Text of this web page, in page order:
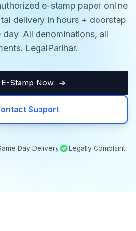
e-stamp paper online
delivery in hours + doorstep
day. All denominations, all
LegalParihar.
E-Stamp Now
Support
Day Delivery Legally Complaint